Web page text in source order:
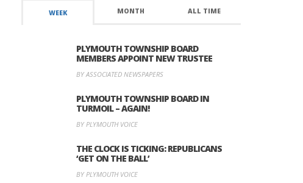
WEEK MONTH ALL TIME
PLYMOUTH TOWNSHIP BOARD
MEMBERS APPOINT NEW TRUSTEE
BY ASSOCIATED NEWSPAPERS
PLYMOUTH TOWNSHIP BOARD IN
TURMOIL – AGAIN!
BY PLYMOUTH VOICE
THE CLOCK IS TICKING: REPUBLICANS
‘GET ON THE BALL’
BY PLYMOUTH VOICE